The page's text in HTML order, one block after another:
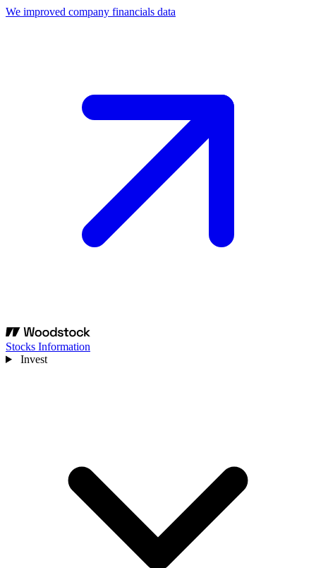
We improved company financials data
Stocks Information
Invest